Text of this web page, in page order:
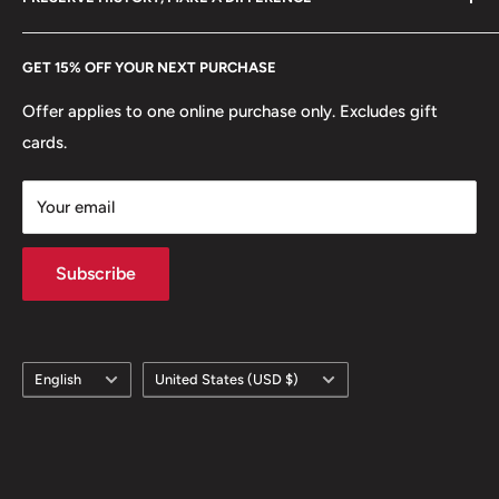
GET 15% OFF YOUR NEXT PURCHASE
Offer applies to one online purchase only. Excludes gift
cards.
Your email
Subscribe
Etsy
Europe. Learn More
Language
English Country/region
United States (USD $)